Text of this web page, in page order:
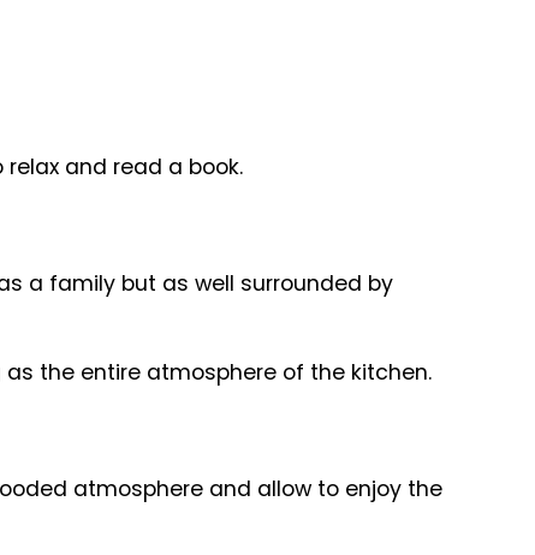
and read a book.
a family but as well surrounded by
the entire atmosphere of the kitchen.
atmosphere and allow to enjoy the